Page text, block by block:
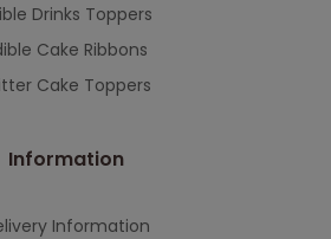
Drinks Toppers
Cake Ribbons
Cake Toppers
Information
Information